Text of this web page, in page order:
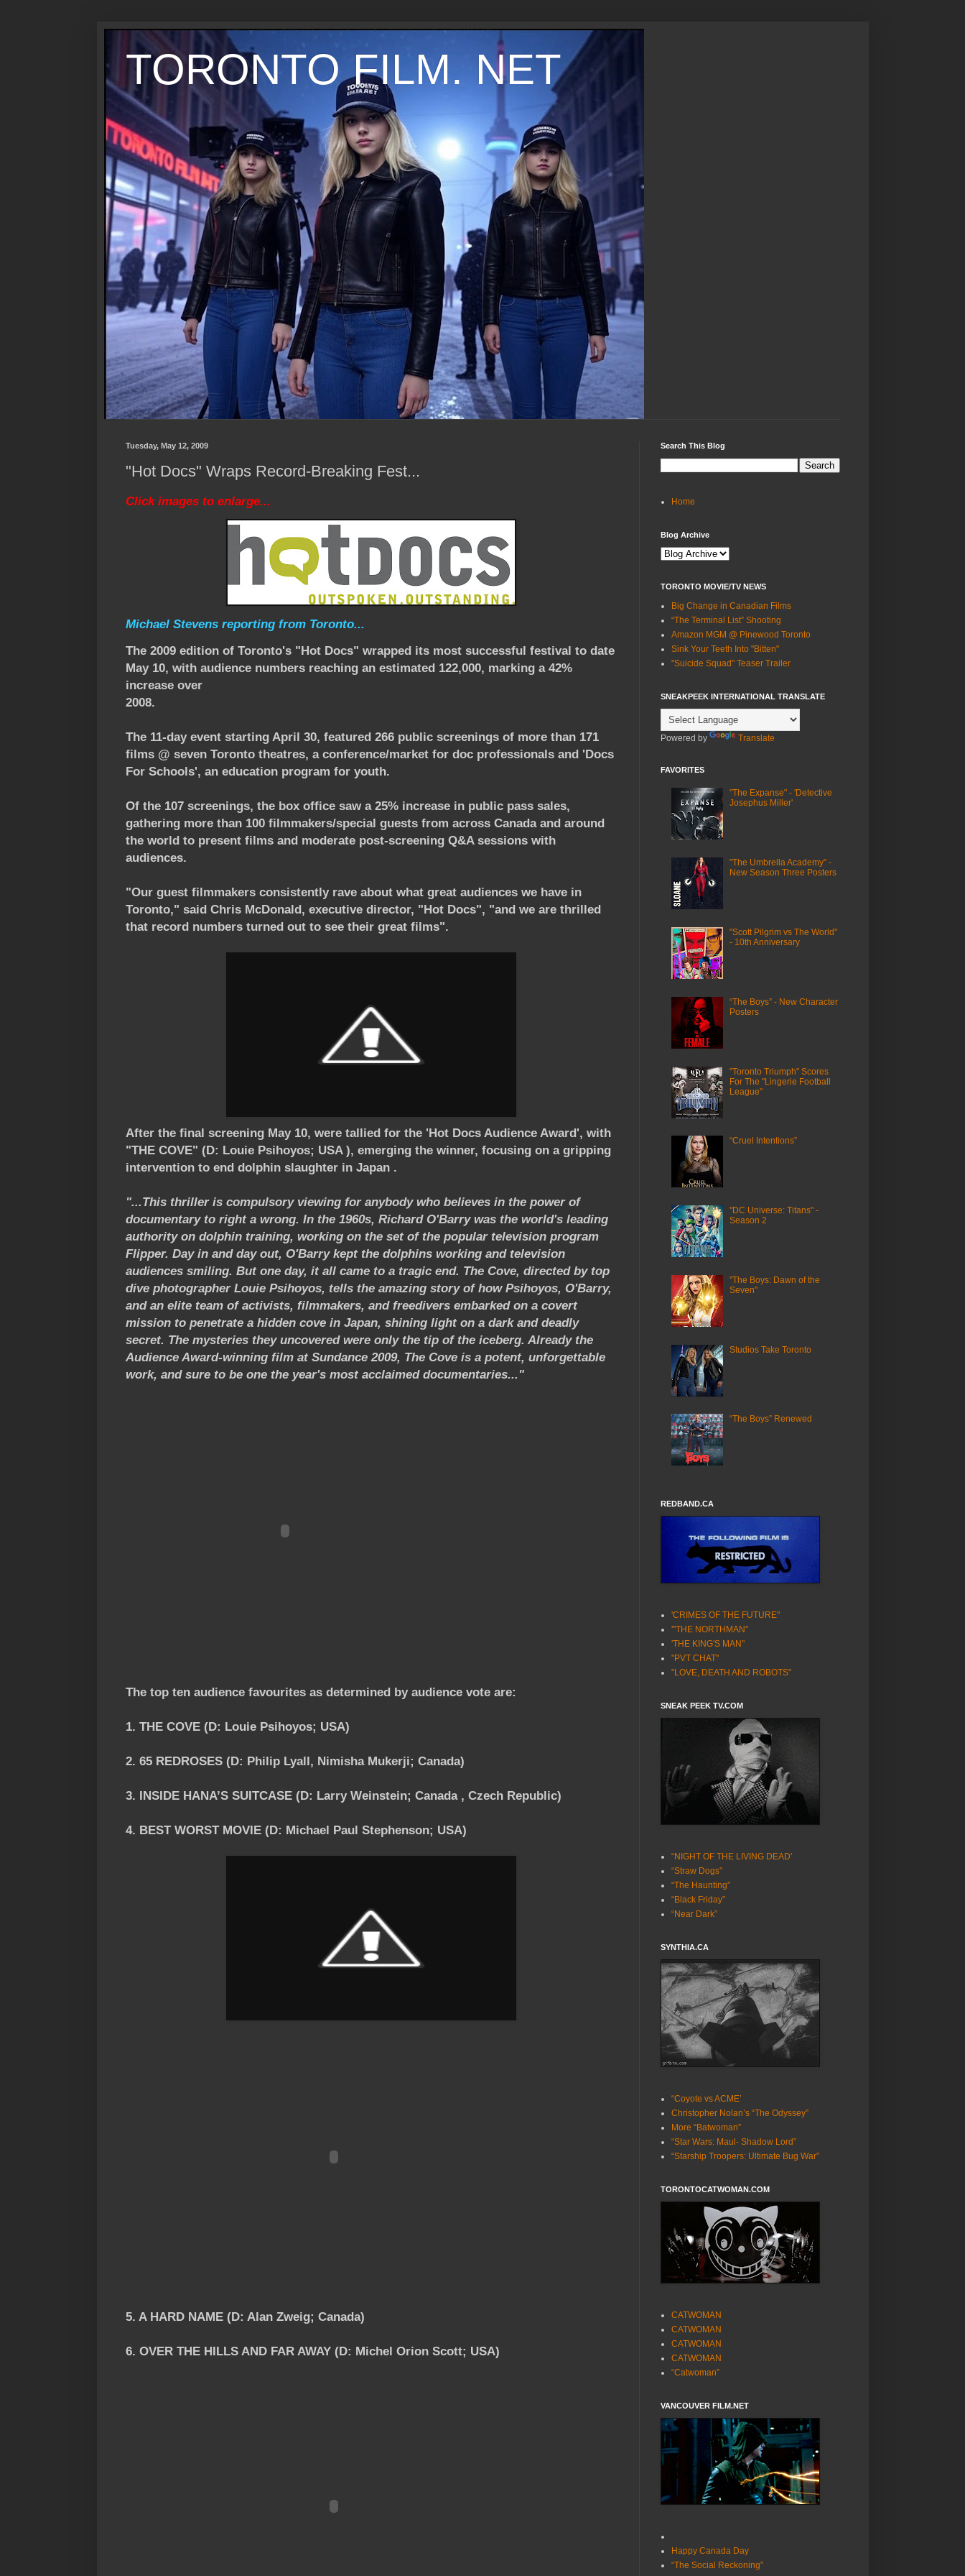
TORONTO FILM. NET
Tuesday, May 12, 2009
"Hot Docs" Wraps Record-Breaking Fest...
Click images to enlarge...
Michael Stevens reporting from Toronto...
The 2009 edition of Toronto's "Hot Docs" wrapped its most successful festival to date
May 10, with audience numbers reaching an estimated 122,000, marking a 42%
increase over
2008.
The 11-day event starting April 30, featured 266 public screenings of more than 171
films @ seven Toronto theatres, a conference/market for doc professionals and 'Docs
For Schools', an education program for youth.
Of the 107 screenings, the box office saw a 25% increase in public pass sales,
gathering more than 100 filmmakers/special guests from across Canada and around
the world to present films and moderate post-screening Q&A sessions with
audiences.
"Our guest filmmakers consistently rave about what great audiences we have in
Toronto," said Chris McDonald, executive director, "Hot Docs", "and we are thrilled
that record numbers turned out to see their great films".
After the final screening May 10, were tallied for the 'Hot Docs Audience Award', with
"THE COVE" (D: Louie Psihoyos; USA ), emerging the winner, focusing on a gripping
intervention to end dolphin slaughter in Japan .
"...This thriller is compulsory viewing for anybody who believes in the power of
documentary to right a wrong. In the 1960s, Richard O'Barry was the world's leading
authority on dolphin training, working on the set of the popular television program
Flipper. Day in and day out, O'Barry kept the dolphins working and television
audiences smiling. But one day, it all came to a tragic end. The Cove, directed by top
dive photographer Louie Psihoyos, tells the amazing story of how Psihoyos, O'Barry,
and an elite team of activists, filmmakers, and freedivers embarked on a covert
mission to penetrate a hidden cove in Japan, shining light on a dark and deadly
secret. The mysteries they uncovered were only the tip of the iceberg. Already the
Audience Award-winning film at Sundance 2009, The Cove is a potent, unforgettable
work, and sure to be one the year's most acclaimed documentaries..."
The top ten audience favourites as determined by audience vote are:
1. THE COVE (D: Louie Psihoyos; USA)
2. 65 REDROSES (D: Philip Lyall, Nimisha Mukerji; Canada)
3. INSIDE HANA’S SUITCASE (D: Larry Weinstein; Canada , Czech Republic)
4. BEST WORST MOVIE (D: Michael Paul Stephenson; USA)
5. A HARD NAME (D: Alan Zweig; Canada)
6. OVER THE HILLS AND FAR AWAY (D: Michel Orion Scott; USA)
Search This Blog
Home
Blog Archive
TORONTO MOVIE/TV NEWS
Big Change in Canadian Films
“The Terminal List” Shooting
Amazon MGM @ Pinewood Toronto
Sink Your Teeth Into "Bitten"
"Suicide Squad" Teaser Trailer
SNEAKPEEK INTERNATIONAL TRANSLATE
Powered by Translate
FAVORITES
"The Expanse" - 'Detective
Josephus Miller'
"The Umbrella Academy" -
New Season Three Posters
"Scott Pilgrim vs The World"
- 10th Anniversary
“The Boys” - New Character
Posters
"Toronto Triumph" Scores
For The "Lingerie Football
League"
“Cruel Intentions”
"DC Universe: Titans" -
Season 2
"The Boys: Dawn of the
Seven"
Studios Take Toronto
“The Boys” Renewed
REDBAND.CA
'CRIMES OF THE FUTURE"
'"THE NORTHMAN"
'THE KING'S MAN"
"PVT CHAT"
"LOVE, DEATH AND ROBOTS"
SNEAK PEEK TV.COM
“NIGHT OF THE LIVING DEAD’
“Straw Dogs”
“The Haunting”
“Black Friday”
“Near Dark”
SYNTHIA.CA
“Coyote vs ACME’
Christopher Nolan’s “The Odyssey”
More “Batwoman”
“Star Wars: Maul- Shadow Lord”
“Starship Troopers: Ultimate Bug War”
TORONTOCATWOMAN.COM
CATWOMAN
CATWOMAN
CATWOMAN
CATWOMAN
“Catwoman”
VANCOUVER FILM.NET
Happy Canada Day
“The Social Reckoning”